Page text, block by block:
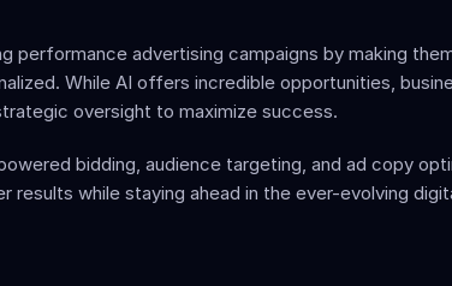
performance advertising campaigns by making
While AI offers incredible opportunities,
oversight to maximize success.
bidding, audience targeting, and ad copy
results while staying ahead in the ever-evolving